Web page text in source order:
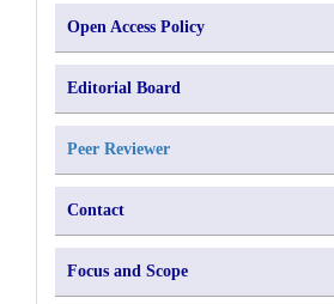
Open Access Policy
Editorial Board
Peer Reviewer
Contact
Focus and Scope